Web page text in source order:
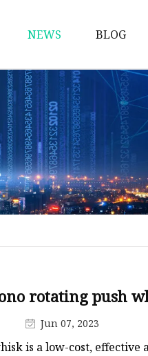
Mug
Tumbler
Bottle
Cup
Mug
NEWS BLOG
rotating push
Jun 07, 2023
is a low-cost,